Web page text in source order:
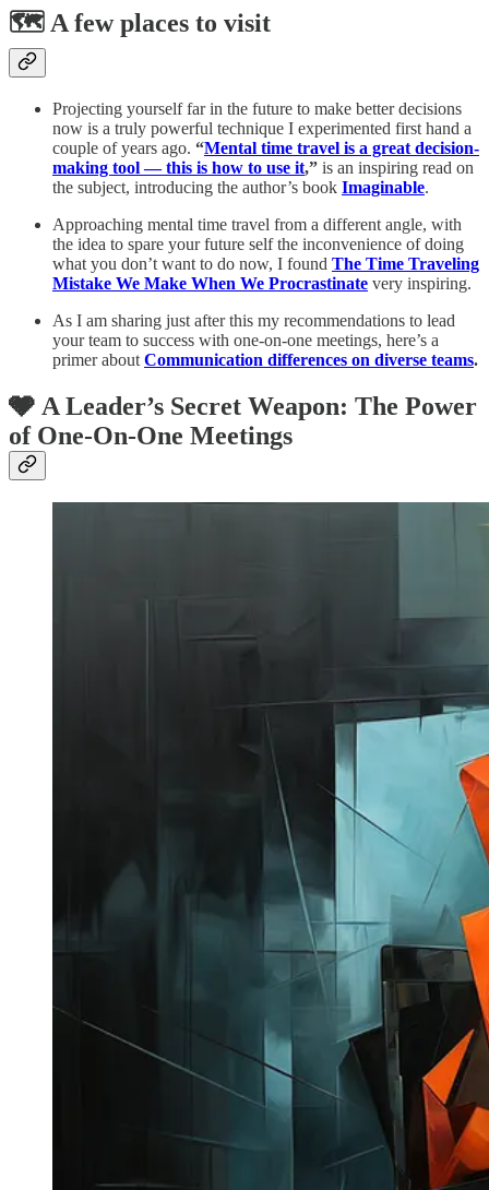
🗺️ A few places to visit
Projecting yourself far in the future to make better decisions
now is a truly powerful technique I experimented first hand a
couple of years ago. “Mental time travel is a great decision-
making tool — this is how to use it,” is an inspiring read on
the subject, introducing the author’s book Imaginable.
Approaching mental time travel from a different angle, with
the idea to spare your future self the inconvenience of doing
what you don’t want to do now, I found The Time Traveling
Mistake We Make When We Procrastinate very inspiring.
As I am sharing just after this my recommendations to lead
your team to success with one-on-one meetings, here’s a
primer about Communication differences on diverse teams.
🩶 A Leader’s Secret Weapon: The Power
of One-On-One Meetings